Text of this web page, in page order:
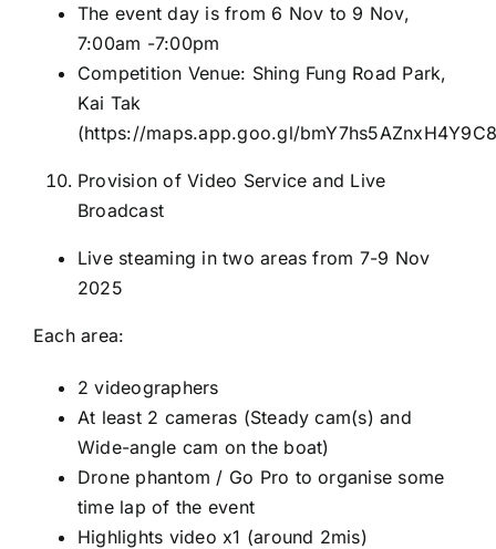
The event day is from 6 Nov to 9 Nov,
7:00am -7:00pm
Competition Venue: Shing Fung Road Park,
Kai Tak
(https://maps.app.goo.gl/
Provision of Video Service and Live
Broadcast
Live steaming in two areas from 7-9 Nov
2025
Each area:
2 videographers
At least 2 cameras (Steady cam(s) and
Wide-angle cam on the boat)
Drone phantom / Go Pro to organise some
time lap of the event
Highlights video x1 (around 2mis)